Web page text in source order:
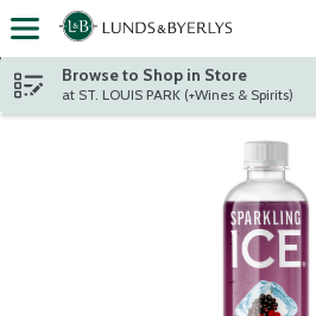
Skip header to page content
Browse to Shop in Store
at ST. LOUIS PARK (+Wines & Spirits)